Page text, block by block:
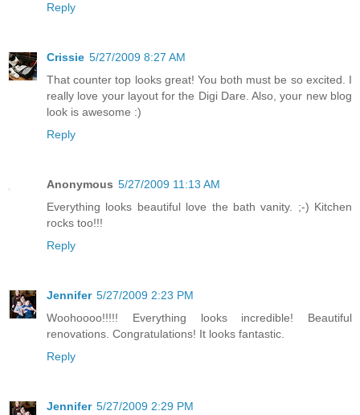
Reply
Crissie 5/27/2009 8:27 AM
That counter top looks great! You both must be so excited. I
really love your layout for the Digi Dare. Also, your new blog
look is awesome :)
Reply
Anonymous 5/27/2009 11:13 AM
Everything looks beautiful love the bath vanity. ;-) Kitchen
rocks too!!!
Reply
Jennifer 5/27/2009 2:23 PM
Woohoooo!!!!! Everything looks incredible! Beautiful
renovations. Congratulations! It looks fantastic.
Reply
Jennifer 5/27/2009 2:29 PM